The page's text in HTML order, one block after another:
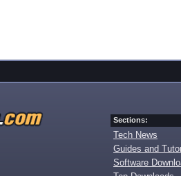
Sections:
Tech News
Guides and
Software